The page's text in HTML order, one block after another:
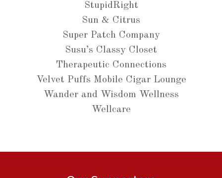
StupidRight
Sun & Citrus
Super Patch Company
Susu’s Classy Closet
Therapeutic Connections
Velvet Puffs Mobile Cigar Lounge
Wander and Wisdom Wellness
Wellcare